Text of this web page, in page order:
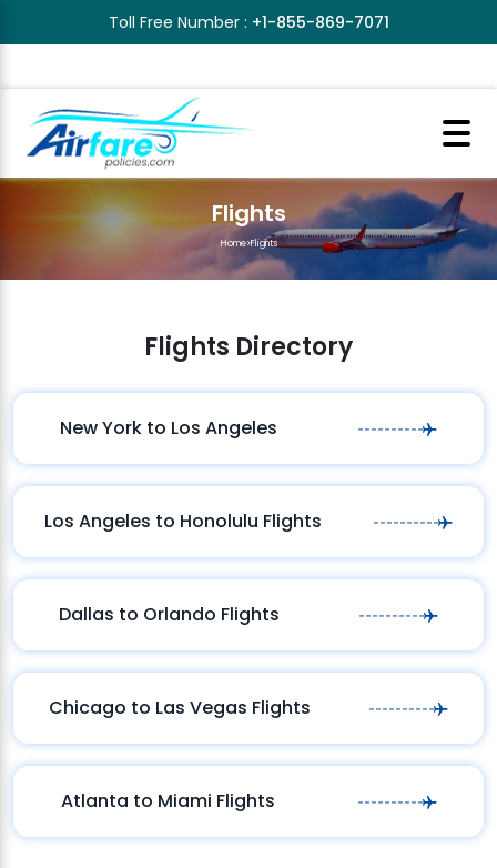
Toll Free Number : +1-855-869-7071
Flights
Home>Flights
Flights Directory
New York to Los Angeles
Los Angeles to Honolulu Flights
Dallas to Orlando Flights
Chicago to Las Vegas Flights
Atlanta to Miami Flights